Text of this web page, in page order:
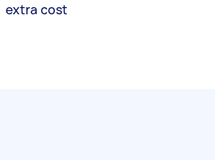
extra cost